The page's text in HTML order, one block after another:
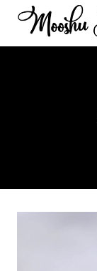
Skip